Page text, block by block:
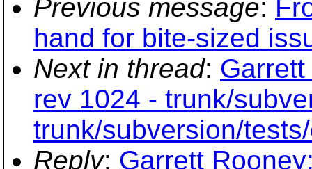
Previous message:
hand for bite-sized
Next in thread:
rev 1024 - trunk/
trunk/subversion/
Reply: Garrett